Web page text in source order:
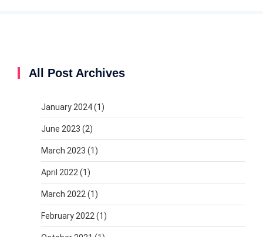
All Post Archives
January 2024(1)
June 2023 (2)
March 2023 (1)
April 2022 (1)
March 2022 (1)
February 2022 (1)